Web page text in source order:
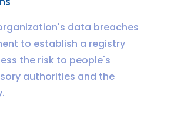
data breaches
to establish a registry
the risk to people's
authorities and the